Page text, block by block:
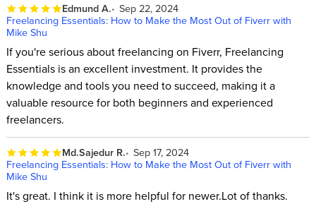
Edmund A. Sep 22, 2024
Freelancing Essentials: How to Make the Most Out of Fiverr with
Mike Shu
If you're serious about freelancing on Fiverr, Freelancing
Essentials is an excellent investment. It provides the
knowledge and tools you need to succeed, making it a
valuable resource for both beginners and experienced
freelancers.
Md.Sajedur R. Sep 17, 2024
Freelancing Essentials: How to Make the Most Out of Fiverr with
Mike Shu
It's great. I think it is more helpful for newer.Lot of thanks.